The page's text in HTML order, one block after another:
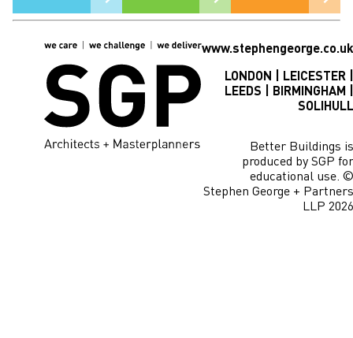
www.stephengeorge.co.uk
LONDON | LEICESTER |
LEEDS | BIRMINGHAM |
SOLIHULL
Better Buildings is
produced by SGP for
educational use. ©
Stephen George + Partners
LLP 2026